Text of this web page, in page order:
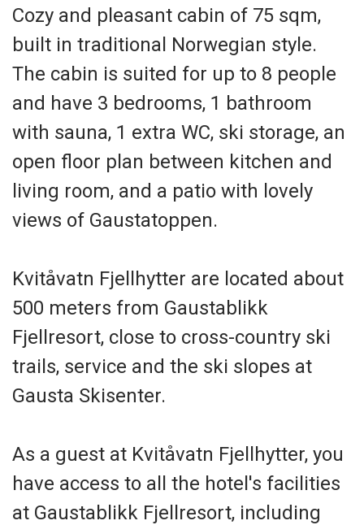
Cozy and pleasant cabin of 75 sqm,
built in traditional Norwegian style.
The cabin is suited for up to 8 people
and have 3 bedrooms, 1 bathroom
with sauna, 1 extra WC, ski storage, an
open floor plan between kitchen and
living room, and a patio with lovely
views of Gaustatoppen.
Kvitåvatn Fjellhytter are located about
500 meters from Gaustablikk
Fjellresort, close to cross-country ski
trails, service and the ski slopes at
Gausta Skisenter.
As a guest at Kvitåvatn Fjellhytter, you
have access to all the hotel's facilities
at Gaustablikk Fjellresort, including